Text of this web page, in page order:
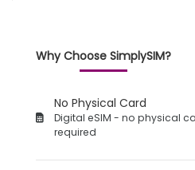
Why Choose SimplySIM?
No Physical Card
Digital eSIM - no physical
required